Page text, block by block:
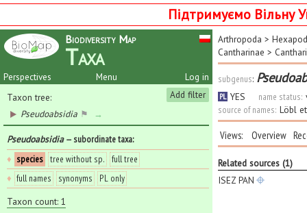
Підтримуємо Вільну
Biodiversity Map
Taxa
Perspectives Log in
Menu
Add filter
Taxon tree:
Pseudoabsidia ⚑ →
Pseudoabsidia— subordinate taxa:
♦ species tree without sp.
full tree
♦ full names synonyms
PL only
Taxon count: 1
Arthropoda >
Cantharinae >
subgenus:
PL YES name status:
source of names: Löbl
Views: Overview
Related sources (1)
ISEZ PAN